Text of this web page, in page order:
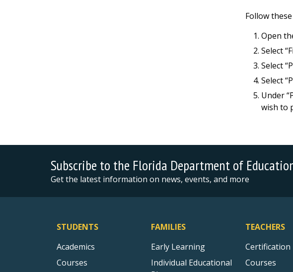
Follow
Open
Select
Select
Select
Under
wish to
Subscribe to the Florida Department of
Get the latest information on news, events, and more
STUDENTS
Academics
Courses
FAMILIES
Early Learning
Individual Educational
TEACHERS
Certification
Courses